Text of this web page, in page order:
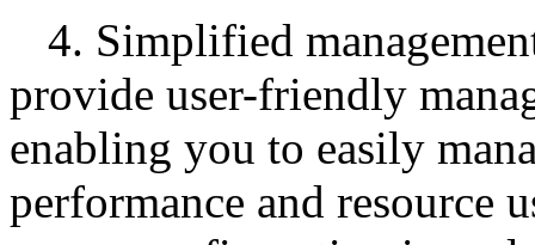
4. Simplified
provide user-friendly
enabling you to easily
performance and resource